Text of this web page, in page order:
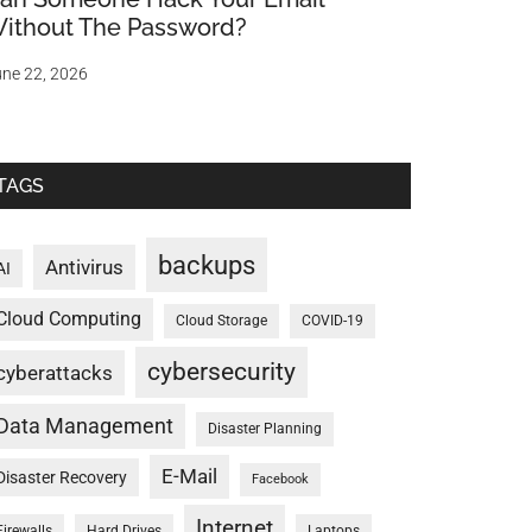
The Password?
22, 2026
Antivirus backups
Computing Cloud Storage COVID-19
cybersecurity
Management Disaster Planning
Recovery E-Mail Facebook